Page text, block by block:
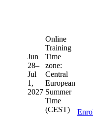
Jun
28–
Jul
1,
2027
Online
Training
Time
zone:
Central
European
Summer
Time
(CEST)